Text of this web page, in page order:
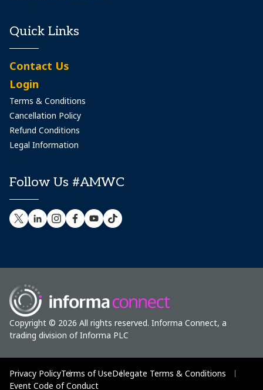
Quick Links
Contact Us
Login
Terms & Conditions
Cancellation Policy
Refund Conditions
Legal Information
Follow Us #AMWC
Copyright © 2026 All rights reserved. Informa Connect, a
trading division of Informa PLC
Privacy PolicyTerms of UseDelegate Terms & Conditions
Event Code of Conduct